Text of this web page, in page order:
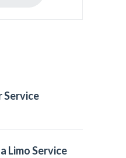
Limo Service